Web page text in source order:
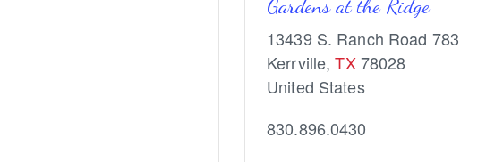
Gardens at the Ridge
13439 S. Ranch Road 783
Kerrville, TX 78028
United States
830.896.0430